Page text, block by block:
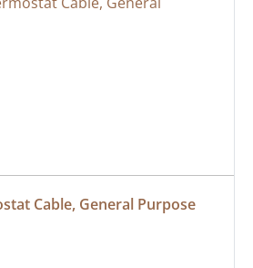
Cable, General Purpose